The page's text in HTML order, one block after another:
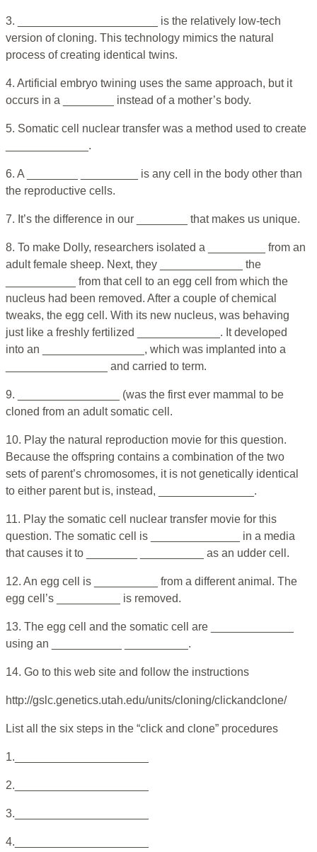
3. ______________________ is the relatively low-tech
version of cloning. This technology mimics the natural
process of creating identical twins.
4. Artificial embryo twining uses the same approach, but it
occurs in a ________ instead of a mother’s body.
5. Somatic cell nuclear transfer was a method used to create
_____________.
6. A ________ _________ is any cell in the body other than
the reproductive cells.
7. It’s the difference in our ________ that makes us unique.
8. To make Dolly, researchers isolated a _________ from an
adult female sheep. Next, they _____________ the
___________ from that cell to an egg cell from which the
nucleus had been removed. After a couple of chemical
tweaks, the egg cell. With its new nucleus, was behaving
just like a freshly fertilized _____________. It developed
into an ________________, which was implanted into a
________________ and carried to term.
9. ________________ (was the first ever mammal to be
cloned from an adult somatic cell.
10. Play the natural reproduction movie for this question.
Because the offspring contains a combination of the two
sets of parent’s chromosomes, it is not genetically identical
to either parent but is, instead, _______________.
11. Play the somatic cell nuclear transfer movie for this
question. The somatic cell is ______________ in a media
that causes it to ________ __________ as an udder cell.
12. An egg cell is __________ from a different animal. The
egg cell’s __________ is removed.
13. The egg cell and the somatic cell are _____________
using an ___________ __________.
14. Go to this web site and follow the instructions
http://gslc.genetics.utah.edu/units/cloning/clickandclone/
List all the six steps in the “click and clone” procedures
1._____________________
2._____________________
3._____________________
4._____________________